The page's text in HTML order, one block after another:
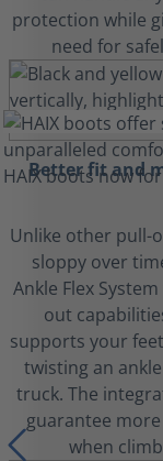
protection while
need for
Better fit and
Unlike other pull-
sloppy over
Ankle Flex
out
supports your
twisting an
truck. The
guarantee
when